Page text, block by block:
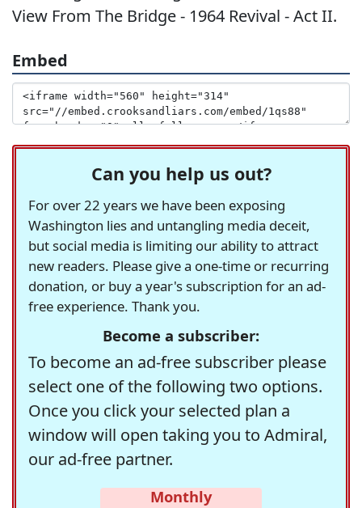
View From The Bridge - 1964 Revival - Act II.
Embed
Can you help us out?
For over 22 years we have been exposing
Washington lies and untangling media deceit,
but social media is limiting our ability to attract
new readers. Please give a one-time or recurring
donation, or buy a year's subscription for an ad-
free experience. Thank you.
Become a subscriber:
To become an ad-free subscriber please
select one of the following two options.
Once you click your selected plan a
window will open taking you to Admiral,
our ad-free partner.
Monthly